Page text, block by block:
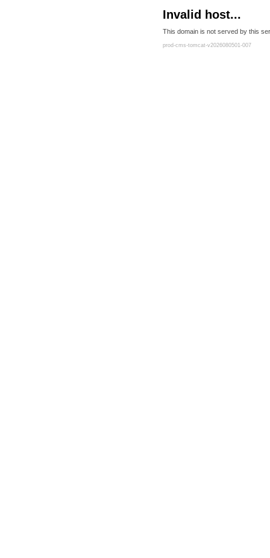
Invalid host...
This domain is not served by this
prod-cms-tomcat-v2026080501-007